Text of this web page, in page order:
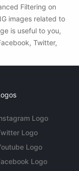
Filtering on
images related to
is useful to you,
Twitter,
Logo
Logo
Logo
Logo